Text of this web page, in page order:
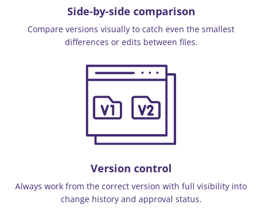
Side-by-side comparison
Compare versions visually to catch even the smallest
differences or edits between files.
Version control
Always work from the correct version with full visibility into
change history and approval status.